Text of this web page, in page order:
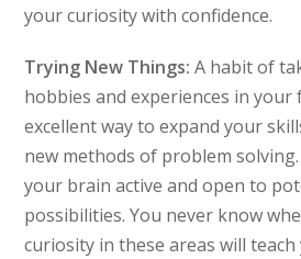
your curiosity with confidence.
Trying New Things:A habit of
hobbies and experiences in your
excellent way to expand your
new methods of problem solving.
your brain active and open to
possibilities. You never know
curiosity in these areas will